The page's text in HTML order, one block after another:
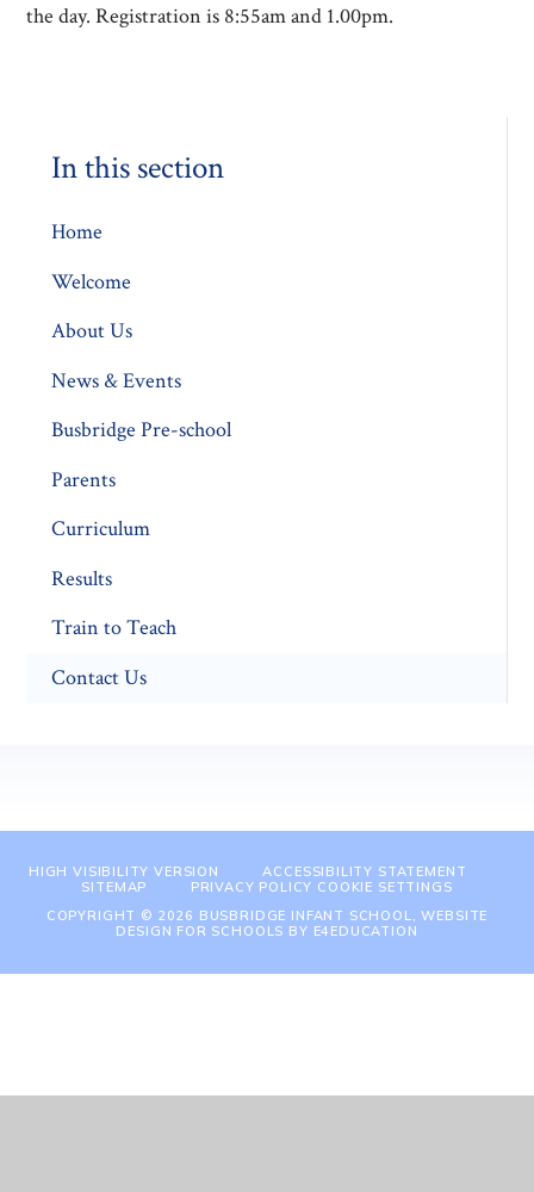
the day. Registration is 8:55am and 1.00pm.
In this section
Home
Welcome
About Us
News & Events
Busbridge Pre-school​
Parents
Curriculum
Results
Train to Teach
Contact Us
HIGH VISIBILITY VERSION
ACCESSIBILITY STATEMENT
SITEMAP
PRIVACY POLICY COOKIE SETTINGS
COPYRIGHT © 2026 BUSBRIDGE INFANT SCHOOL, WEBSITE
DESIGN FOR SCHOOLS BY E4EDUCATION